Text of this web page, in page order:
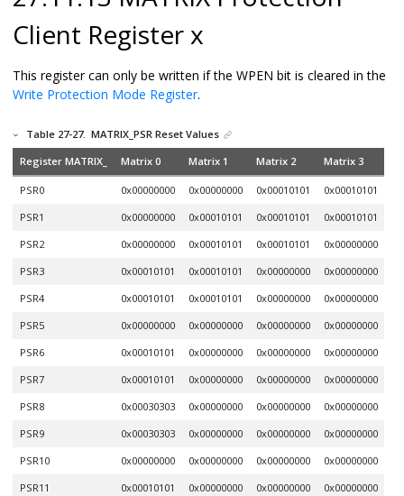
Client Register x
This register can only be written if the WPEN bit is cleared in the
Write Protection Mode Register.
Table 27-27. MATRIX_PSR Reset Values
Register MATRIX_ Matrix 0 Matrix 1 Matrix 2 Matrix 3
PSR0 0x00000000 0x00000000 0x00010101
0x00010101
PSR1
0x00000000 0x00010101 0x00010101
0x00010101
PSR2
0x00000000 0x00010101 0x00010101
0x00000000
PSR3
0x00010101 0x00010101 0x00000000
0x00000000
PSR4
0x00010101 0x00010101 0x00000000
0x00000000
PSR5
0x00000000 0x00000000 0x00000000
0x00000000
PSR6
0x00010101 0x00000000 0x00000000
0x00000000
PSR7
0x00010101 0x00000000 0x00000000
0x00000000
PSR8
0x00030303 0x00000000 0x00000000
0x00000000
PSR9
0x00030303 0x00000000 0x00000000
0x00000000
PSR10
0x00000000 0x00000000 0x00000000
0x00000000
PSR11
0x00010101 0x00000000 0x00000000
0x00000000